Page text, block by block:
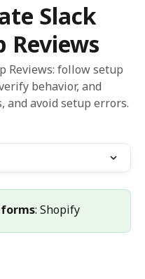
Slack
Reviews: follow setup
behavior, and
avoid setup errors.
: Shopify